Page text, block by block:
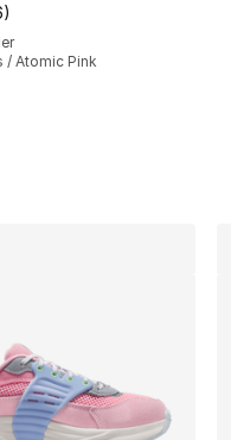
6 reviews
rating - [5 out
)
/ Atomic Pink